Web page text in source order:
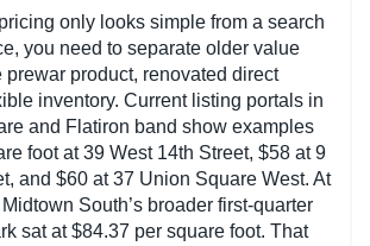
only looks simple from a search
you need to separate older value
prewar product, renovated direct
inventory. Current listing portals in
and Flatiron band show examples
foot at 39 West 14th Street, $58 at 9
and $60 at 37 Union Square West. At
South’s broader first-quarter
sat at $84.37 per square foot. That